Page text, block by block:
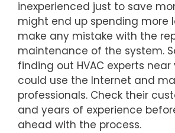
inexperienced just to save
might end up spending more
make any mistake with the
maintenance of the system.
finding out HVAC experts near
could use the Internet and
professionals. Check their
and years of experience
ahead with the process.